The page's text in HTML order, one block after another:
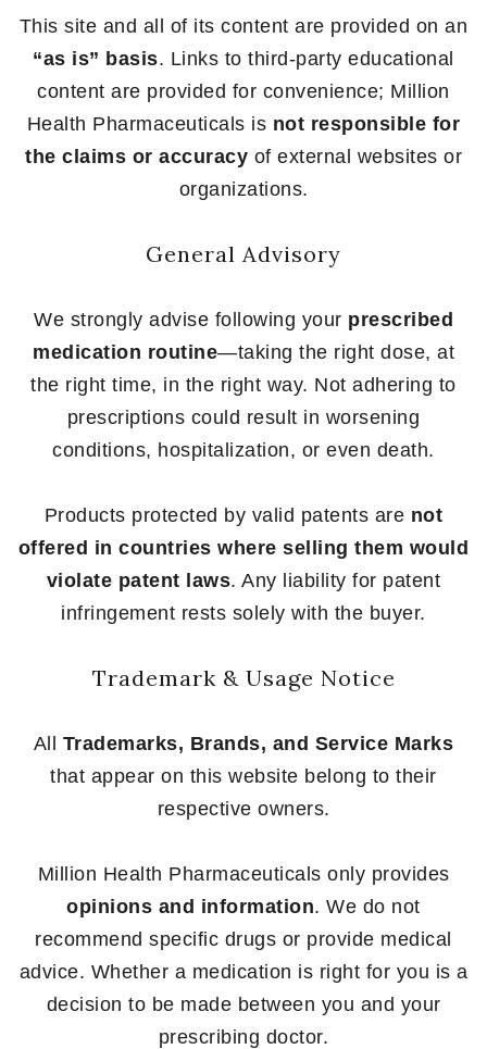
This site and all of its content are provided on an
“as is” basis. Links to third-party educational
content are provided for convenience; Million
Health Pharmaceuticals is not responsible for
the claims or accuracy of external websites or
organizations.
General Advisory
We strongly advise following your prescribed
medication routine—taking the right dose, at
the right time, in the right way. Not adhering to
prescriptions could result in worsening
conditions, hospitalization, or even death.
Products protected by valid patents are not
offered in countries where selling them would
violate patent laws. Any liability for patent
infringement rests solely with the buyer.
Trademark & Usage Notice
All Trademarks, Brands, and Service Marks
that appear on this website belong to their
respective owners.
Million Health Pharmaceuticals only provides
opinions and information. We do not
recommend specific drugs or provide medical
advice. Whether a medication is right for you is a
decision to be made between you and your
prescribing doctor.